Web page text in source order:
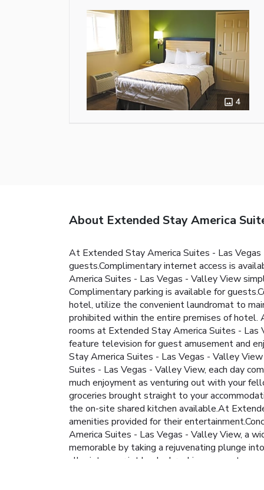
4
About Extended Stay America
At Extended Stay America Suites - Las
guests.Complimentary internet access is
America Suites - Las Vegas - Valley View
Complimentary parking is available for
hotel, utilize the convenient laundromat to
prohibited within the entire premises of hotel.
rooms at Extended Stay America Suites - Las
feature television for guest amusement and
Stay America Suites - Las Vegas - Valley
Suites - Las Vegas - Valley View, each day
much enjoyment as venturing out with your
groceries brought straight to your
the on-site shared kitchen available.At
amenities provided for their
America Suites - Las Vegas - Valley View, a
memorable by taking a rejuvenating plunge
alleviate your jet lag by breaking a sweat.